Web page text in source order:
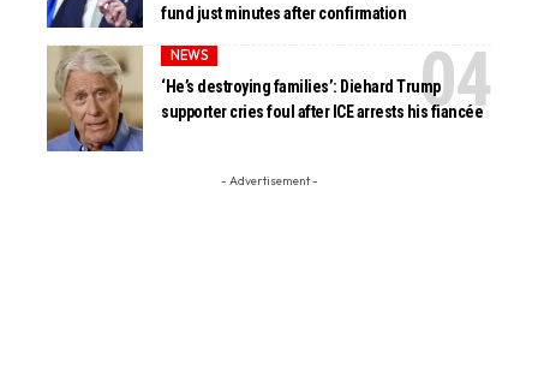
fund just minutes after confirmation
NEWS
‘He’s destroying families’: Diehard Trump
supporter cries foul after ICE arrests his fiancée
- Advertisement -